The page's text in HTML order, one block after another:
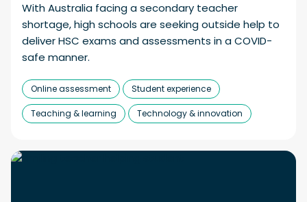
With Australia facing a secondary teacher
shortage, high schools are seeking outside help to
deliver HSC exams and assessments in a COVID-
safe manner.
Online assessment Student experience
Teaching & learning Technology & innovation